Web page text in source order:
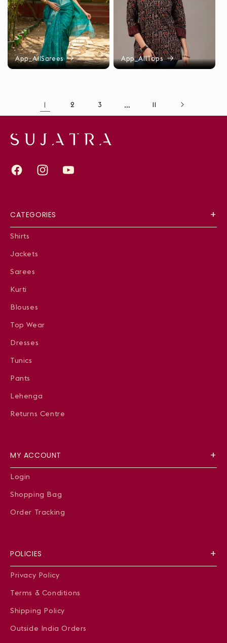
App_AllSarees App_AllTops
1 2 3 … 11
FacebookInstagramYouTube
CATEGORIES
Shirts
Jackets
Sarees
Kurti
Blouses
Top Wear
Dresses
Tunics
Pants
Lehenga
Returns Centre
MY ACCOUNT
Login
Shopping Bag
Order Tracking
POLICIES
Privacy Policy
Terms & Conditions
Shipping Policy
Outside India Orders